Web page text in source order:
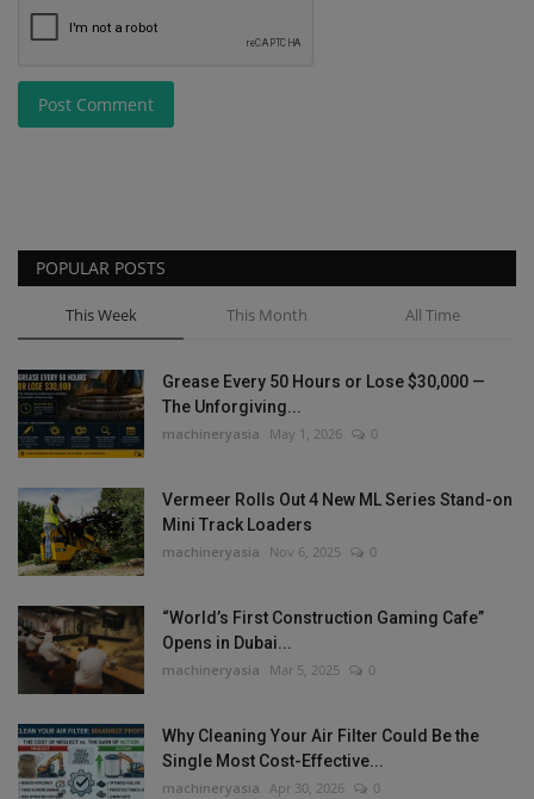
Post Comment
POPULAR POSTS
This Week This Month All Time
Grease Every 50 Hours or Lose $30,000 —
The Unforgiving...
machineryasia May 1, 2026 0
Vermeer Rolls Out 4 New ML Series Stand-on
Mini Track Loaders
machineryasia Nov 6, 2025 0
“World’s First Construction Gaming Cafe”
Opens in Dubai...
machineryasia Mar 5, 2025 0
Why Cleaning Your Air Filter Could Be the
Single Most Cost-Effective...
machineryasia Apr 30, 2026 0